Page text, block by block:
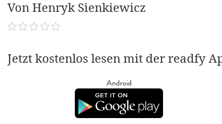
Von Henryk Sienkiewicz
Jetzt kostenlos lesen mit der readfy
Android